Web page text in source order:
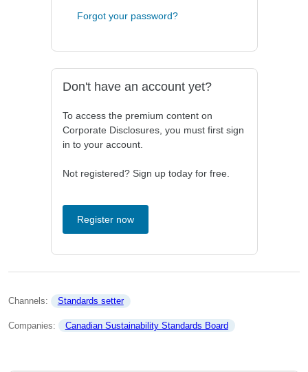
Forgot your password?
Don't have an account yet?
To access the premium content on
Corporate Disclosures, you must first sign
in to your account.
Not registered? Sign up today for free.
Register now
Channels: Standards setter
Companies: Canadian Sustainability Standards Board